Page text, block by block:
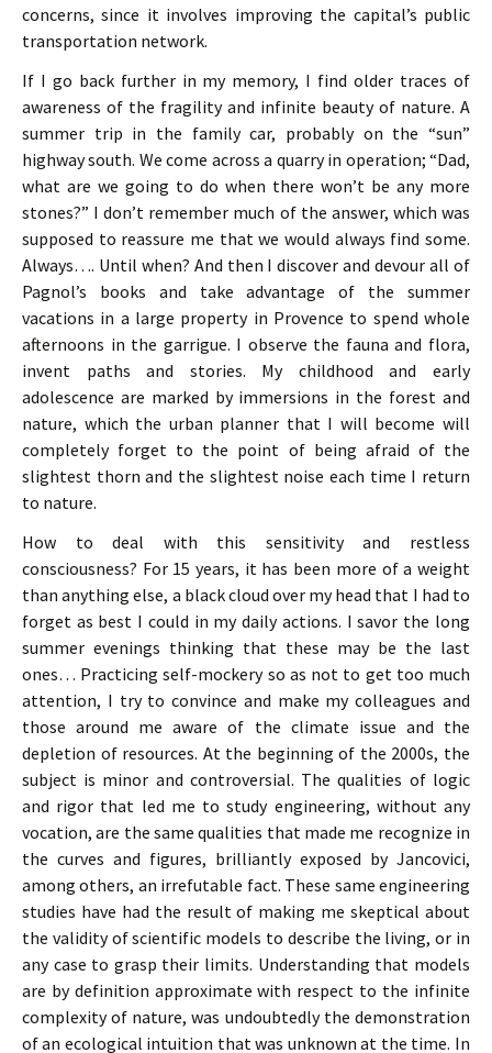
concerns, since it involves improving the capital’s public
transportation network.
If I go back further in my memory, I find older traces of
awareness of the fragility and infinite beauty of nature. A
summer trip in the family car, probably on the “sun”
highway south. We come across a quarry in operation; “Dad,
what are we going to do when there won’t be any more
stones?” I don’t remember much of the answer, which was
supposed to reassure me that we would always find some.
Always…. Until when? And then I discover and devour all of
Pagnol’s books and take advantage of the summer
vacations in a large property in Provence to spend whole
afternoons in the garrigue. I observe the fauna and flora,
invent paths and stories. My childhood and early
adolescence are marked by immersions in the forest and
nature, which the urban planner that I will become will
completely forget to the point of being afraid of the
slightest thorn and the slightest noise each time I return
to nature.
How to deal with this sensitivity and restless
consciousness? For 15 years, it has been more of a weight
than anything else, a black cloud over my head that I had to
forget as best I could in my daily actions. I savor the long
summer evenings thinking that these may be the last
ones… Practicing self-mockery so as not to get too much
attention, I try to convince and make my colleagues and
those around me aware of the climate issue and the
depletion of resources. At the beginning of the 2000s, the
subject is minor and controversial. The qualities of logic
and rigor that led me to study engineering, without any
vocation, are the same qualities that made me recognize in
the curves and figures, brilliantly exposed by Jancovici,
among others, an irrefutable fact. These same engineering
studies have had the result of making me skeptical about
the validity of scientific models to describe the living, or in
any case to grasp their limits. Understanding that models
are by definition approximate with respect to the infinite
complexity of nature, was undoubtedly the demonstration
of an ecological intuition that was unknown at the time. In